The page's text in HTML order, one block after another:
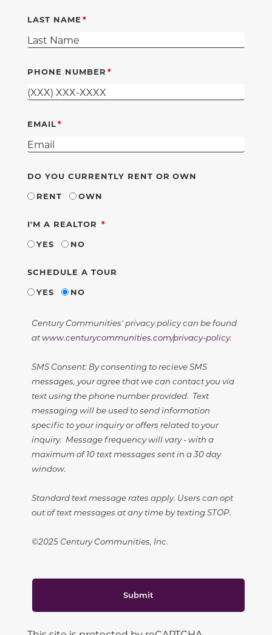
LAST NAME
PHONE NUMBER
EMAIL
DO YOU CURRENTLY RENT OR OWN
RENT
OWN
I'M A REALTOR REQUIRED
YES
NO
SCHEDULE A TOUR
YES
NO
Century Communities' privacy policy can be found
atwww.centurycommunities.com/privacy-policy.
SMS Consent: By consenting to recieve SMS
messages, your agree that we can contact you via
text using the phone number provided. Text
messaging will be used to send information
specific to your inquiry or offers related to your
inquiry. Message frequency will vary - with a
maximum of 10 text messages sent in a 30 day
window.
Standard text message rates apply. Users can opt
out of text messages at any time by texting STOP.
©2025 Century Communities, Inc.
Submit